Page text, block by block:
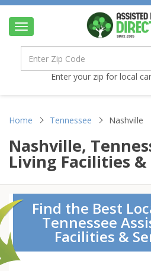
Toggle
navigation
Enter your zip for local
Home Tennessee Nashville
Nashville,
Living Facilities &
Find the Best
Tennessee
Facilities &